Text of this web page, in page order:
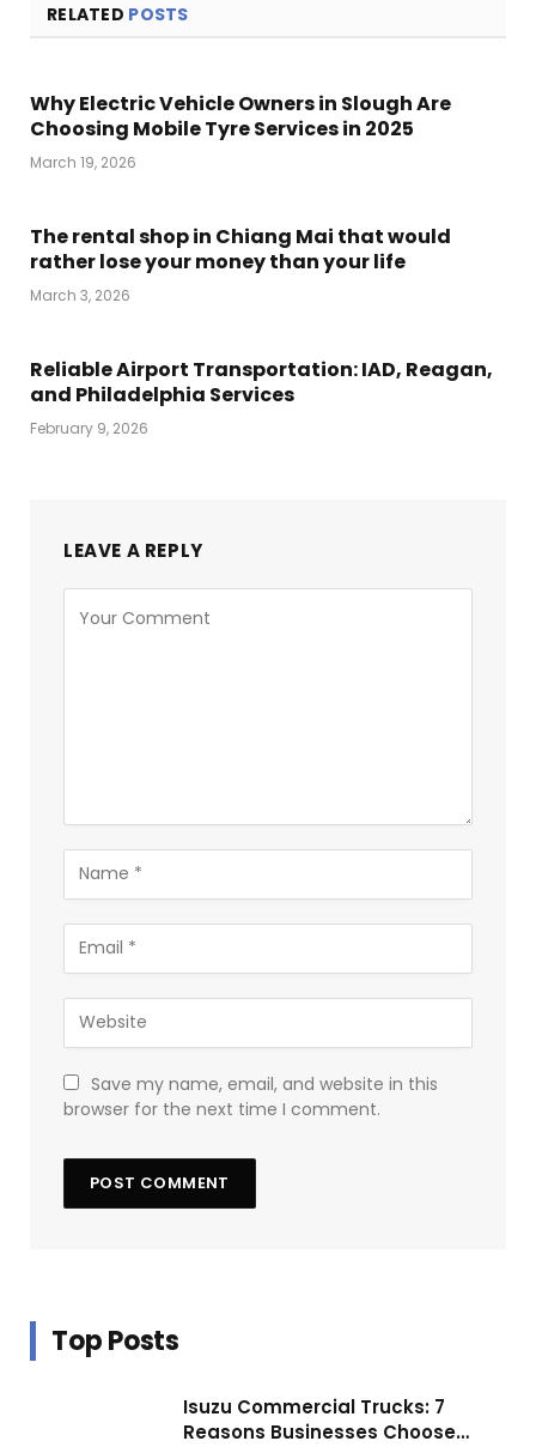
RELATED POSTS
Why Electric Vehicle Owners in Slough Are
Choosing Mobile Tyre Services in 2025
March 19, 2026
The rental shop in Chiang Mai that would
rather lose your money than your life
March 3, 2026
Reliable Airport Transportation: IAD, Reagan,
and Philadelphia Services
February 9, 2026
LEAVE A REPLY
Save my name, email, and website in this
browser for the next time I comment.
Top Posts
Isuzu Commercial Trucks: 7
Reasons Businesses Choose